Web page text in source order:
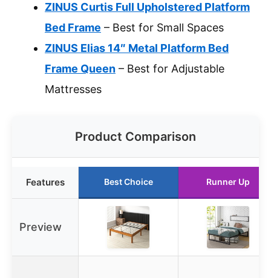
ZINUS Curtis Full Upholstered Platform
Bed Frame – Best for Small Spaces
ZINUS Elias 14″ Metal Platform Bed
Frame Queen – Best for Adjustable
Mattresses
Product Comparison
Features Best Choice Runner Up
Preview